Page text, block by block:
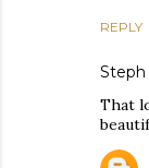
REPLY
Steph
That